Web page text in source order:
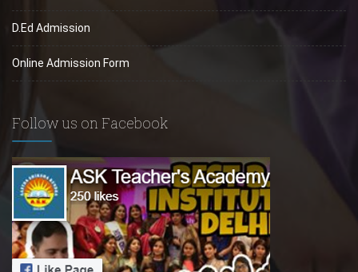
D.Ed Admission
Online Admission Form
Follow us on Facebook